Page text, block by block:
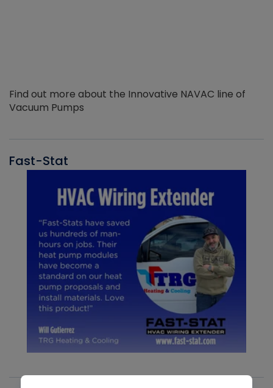
Find out more about the Innovative NAVAC line of
Vacuum Pumps
Fast-Stat